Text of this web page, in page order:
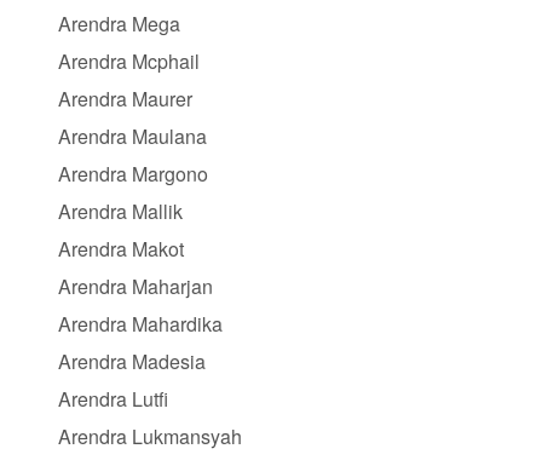
Arendra Mega
Arendra Mcphail
Arendra Maurer
Arendra Maulana
Arendra Margono
Arendra Mallik
Arendra Makot
Arendra Maharjan
Arendra Mahardika
Arendra Madesia
Arendra Lutfi
Arendra Lukmansyah